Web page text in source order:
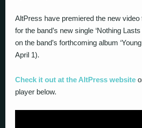
AltPress have premiered the new video
for the band’s new single ‘Nothing
on the band’s forthcoming album
April 1).
Check it out at the AltPress website
player below.